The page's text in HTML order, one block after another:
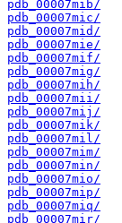
pdb_00007mib/
pdb_00007mic/
pdb_00007mid/
pdb_00007mie/
pdb_00007mif/
pdb_00007mig/
pdb_00007mih/
pdb_00007mii/
pdb_00007mij/
pdb_00007mik/
pdb_00007mil/
pdb_00007mim/
pdb_00007min/
pdb_00007mio/
pdb_00007mip/
pdb_00007miq/
pdb_00007mir/